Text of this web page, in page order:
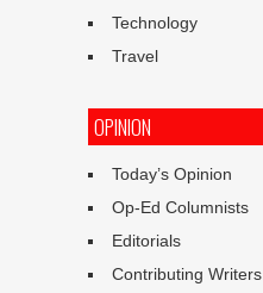
Technology
Travel
OPINION
Today’s Opinion
Op-Ed Columnists
Editorials
Contributing Writers